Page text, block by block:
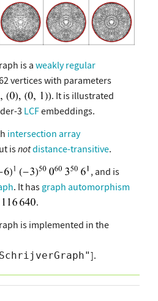
is a weakly regular
vertices with parameters
. It is illustrated
3 LCFembeddings.
intersection array
isnotdistance-transitive.
, and is
. It has graph automorphism
.
is implemented in the
].